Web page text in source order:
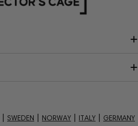
SWEDEN NORWAY ITALY GERMANY